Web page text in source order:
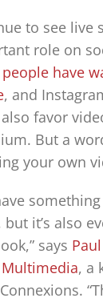
to see live
role on
have
, and
favor
But a
your own
it’s also
says
, a